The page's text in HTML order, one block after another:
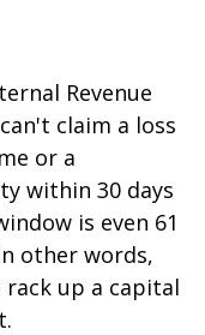
Revenue
claim a loss
or a
within 30 days
is even 61
other words,
up a capital